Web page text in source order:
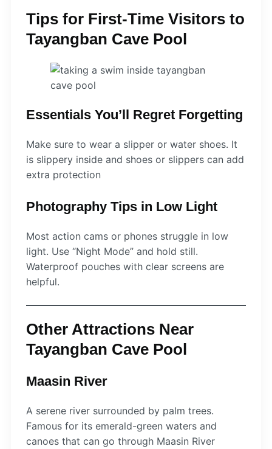
Tips for First-Time Visitors to
Tayangban Cave Pool
Essentials You’ll Regret Forgetting
Make sure to wear a slipper or water shoes. It
is slippery inside and shoes or slippers can add
extra protection
Photography Tips in Low Light
Most action cams or phones struggle in low
light. Use “Night Mode” and hold still.
Waterproof pouches with clear screens are
helpful.
Other Attractions Near
Tayangban Cave Pool
Maasin River
A serene river surrounded by palm trees.
Famous for its emerald-green waters and
canoes that can go through Maasin River